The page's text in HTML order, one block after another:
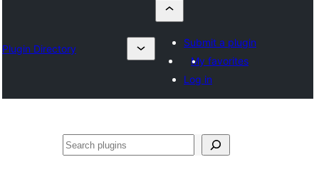
Plugin Directory
Submit a plugin
My favorites
Log in
Buscar